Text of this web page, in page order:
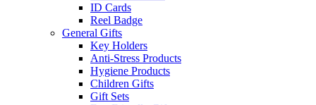
ID Cards
Reel Badge
General Gifts
Key Holders
Anti-Stress Products
Hygiene Products
Children Gifts
Gift Sets